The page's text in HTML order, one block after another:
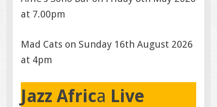
at 7.00pm
Mad Cats on Sunday 16th August 2026
at 4pm
Jazz Africa Live